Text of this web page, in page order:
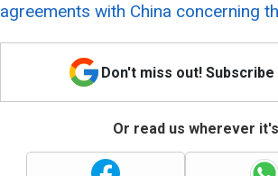
agreements with China concerning
Don't miss out!
Or read us wherever